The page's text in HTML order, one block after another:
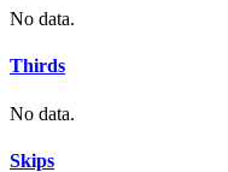
No data.
Thirds
No data.
Skips